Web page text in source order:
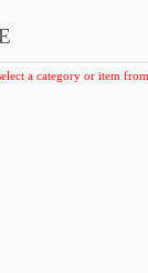
a category or item